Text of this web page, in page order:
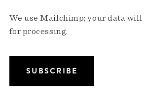
We use Mailchimp; your data
for processing.